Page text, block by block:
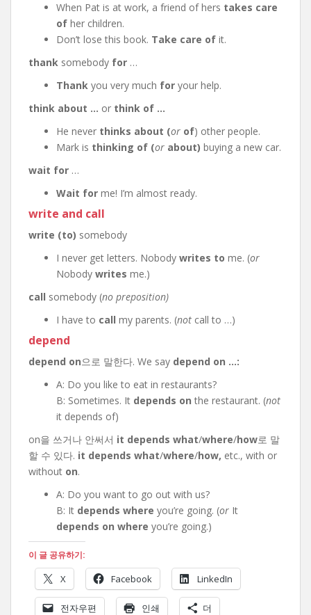
When Pat is at work, a friend of hers takes care
of her children.
Don’t lose this book. Take care of it.
thank somebody for …
Thank you very much for your help.
think about … or think of …
He never thinks about (or of) other people.
Mark is thinking of (or about) buying a new car.
wait for …
Wait for me! I’m almost ready.
write and call
write (to) somebody
I never get letters. Nobody writes to me. (or
Nobody writes me.)
call somebody (no preposition)
I have to call my parents. (not call to …)
depend
depend on으로 말한다. We say depend on …:
A: Do you like to eat in restaurants?
B: Sometimes. It depends on the restaurant. (not
it depends of)
on을 쓰거나 안써서 it depends what/where/how로 말
할 수 있다. it depends what/where/how, etc., with or
without on.
A: Do you want to go out with us?
B: It depends where you’re going. (or It
depends on where you’re going.)
이 글 공유하기:
X Facebook LinkedIn
전자우편 인쇄 더